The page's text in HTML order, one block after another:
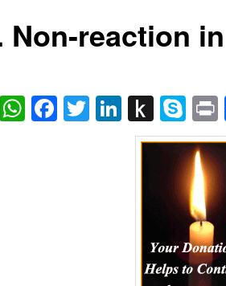
Non-reaction
WhatsApp
Facebook
Twitter
LinkedIn
Push
to
Kindle